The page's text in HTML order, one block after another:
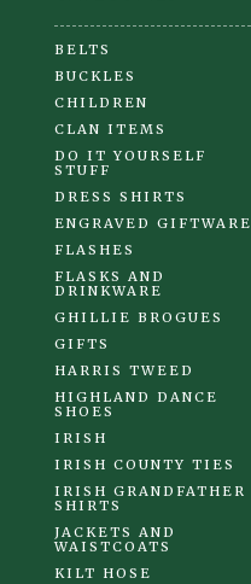
BELTS
BUCKLES
CHILDREN
CLAN ITEMS
DO IT YOURSELF
STUFF
DRESS SHIRTS
ENGRAVED GIFTWARE
FLASHES
FLASKS AND
DRINKWARE
GHILLIE BROGUES
GIFTS
HARRIS TWEED
HIGHLAND DANCE
SHOES
IRISH
IRISH COUNTY TIES
IRISH GRANDFATHER
SHIRTS
JACKETS AND
WAISTCOATS
KILT HOSE